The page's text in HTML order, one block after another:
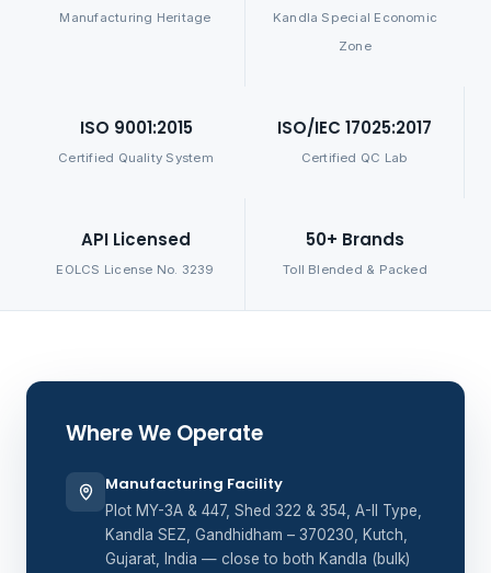
Manufacturing Heritage
Kandla Special Economic
Zone
ISO 9001:2015
Certified Quality System
ISO/IEC 17025:2017
Certified QC Lab
API Licensed
EOLCS License No. 3239
50+ Brands
Toll Blended & Packed
Where We Operate
Manufacturing Facility
Plot MY-3A & 447, Shed 322 & 354, A-II Type,
Kandla SEZ, Gandhidham – 370230, Kutch,
Gujarat, India — close to both Kandla (bulk)